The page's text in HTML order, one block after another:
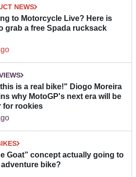
NEWS
to Motorcycle Live? Here is
grab a free Spada rucksack
is a real bike!" Diogo Moreira
why MotoGP's next era will be
for rookies
Goat” concept actually going to
adventure bike?